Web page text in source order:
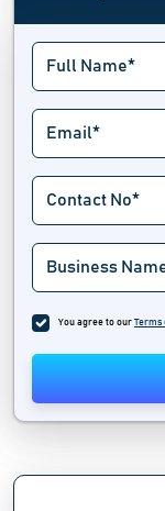
You agree to our Terms